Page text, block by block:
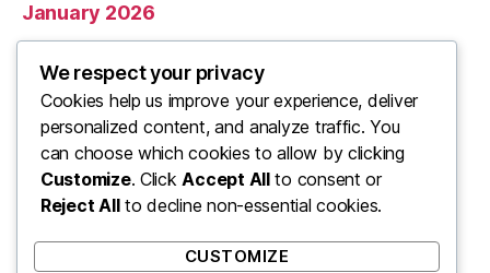
January 2026
December 2025
November 2025
Categories
We respect your privacy
Cookies help us improve your experience, deliver
personalized content, and analyze traffic. You
can choose which cookies to allow by clicking
Customize. ClickAccept Allto consent or
Reject Allto decline non-essential cookies.
CUSTOMIZE